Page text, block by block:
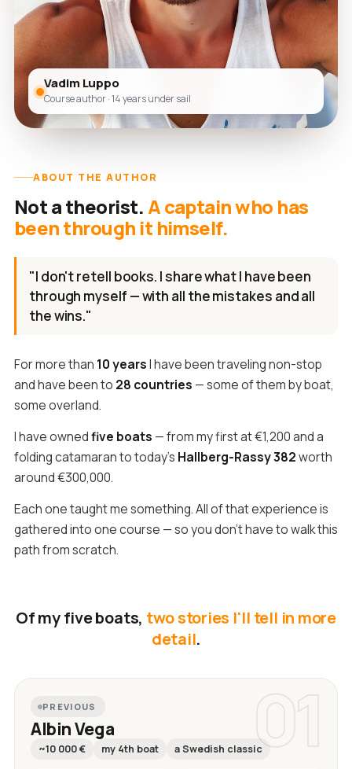
Vadim Luppo
Course author · 14 years under sail
ABOUT THE AUTHOR
Not a theorist. A captain who has
been through it himself.
"I don't retell books. I share what I have been
through myself — with all the mistakes and all
the wins."
For more than 10 yearsI have been traveling non-stop
and have been to 28 countries — some of them by boat,
some overland.
I have ownedfive boats — from my first at €1,200 and a
folding catamaran to today's Hallberg-Rassy 382worth
around €300,000.
Each one taught me something. All of that experience is
gathered into one course — so you don't have to walk this
path from scratch.
Of my five boats, two stories I'll tell in more
detail.
01
PREVIOUS
Albin Vega
~10 000 € my 4th boat a Swedish classic